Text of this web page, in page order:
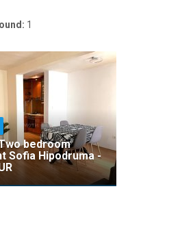
1
bedroom
Sofia Hipodruma -